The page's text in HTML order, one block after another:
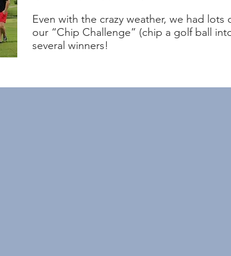
Even with the crazy weather, we had
our “Chip Challenge” (chip a golf ball
several winners!